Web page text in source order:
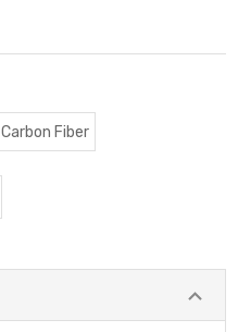
Carbon Fiber